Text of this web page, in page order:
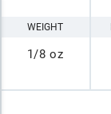
WEIGHT
1/8 oz